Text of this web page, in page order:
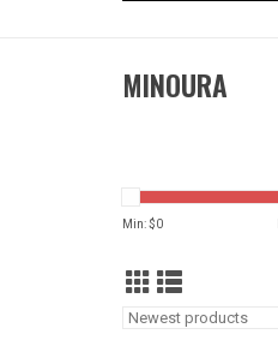
MINOURA
Min: $0